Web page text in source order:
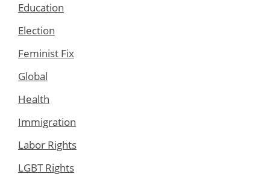
Education
Election
Feminist Fix
Global
Health
Immigration
Labor Rights
LGBT Rights